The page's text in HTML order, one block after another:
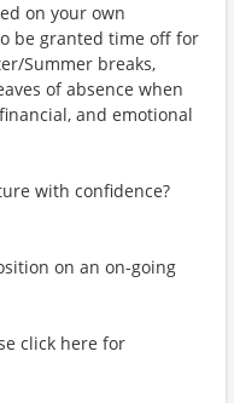
on your own
be granted time off for
Summer breaks,
of absence when
and emotional
with confidence?
on an on-going
click here for